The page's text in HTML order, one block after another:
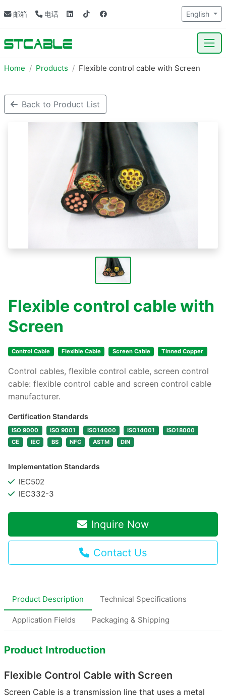
邮箱 电话 English
Home Products Flexible control cable with Screen
Back to Product List
Flexible control cable with
Screen
Control Cable Flexible Cable Screen Cable Tinned Copper
Control cables, flexible control cable, screen control
cable: flexible control cable and screen control cable
manufacturer.
Certification Standards
ISO 9000 ISO 9001 ISO14000 ISO14001
ISO18000
CE
IEC BS NFC ASTM DIN
Implementation Standards
IEC502
IEC332-3
Inquire Now
Contact Us
Product Description Technical Specifications
Application Fields Packaging & Shipping
Product Introduction
Flexible Control Cable with Screen
Screen Cable is a transmission line that uses a metal